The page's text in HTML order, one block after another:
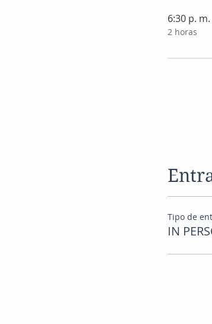
6:30 p.
2 horas
Tipo de
IN